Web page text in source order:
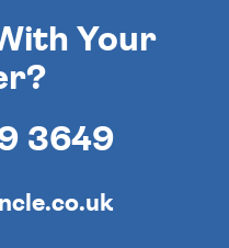
Your
3649